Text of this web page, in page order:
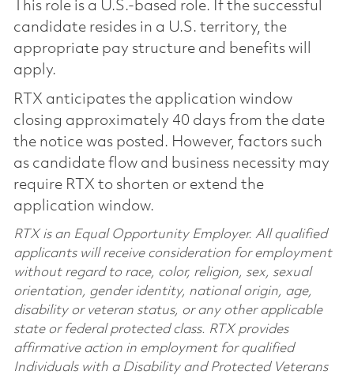
This role is a U.S.-based role. If the successful
candidate resides in a U.S. territory, the
appropriate pay structure and benefits will
apply.
RTX anticipates the application window
closing approximately 40 days from the date
the notice was posted. However, factors such
as candidate flow and business necessity may
require RTX to shorten or extend the
application window.
RTX is an Equal Opportunity Employer. All qualified
applicants will receive consideration for employment
without regard to race, color, religion, sex, sexual
orientation, gender identity, national origin, age,
disability or veteran status, or any other applicable
state or federal protected class. RTX provides
affirmative action in employment for qualified
Individuals with a Disability and Protected Veterans